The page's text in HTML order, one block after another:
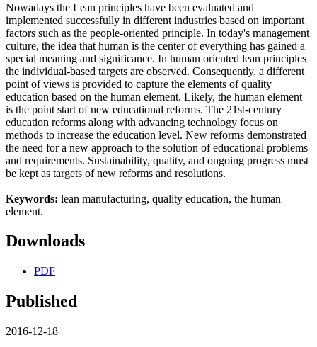
Nowadays the Lean principles have been evaluated and
implemented successfully in different industries based on important
factors such as the people-oriented principle. In today's management
culture, the idea that human is the center of everything has gained a
special meaning and significance. In human oriented lean principles
the individual-based targets are observed. Consequently, a different
point of views is provided to capture the elements of quality
education based on the human element. Likely, the human element
is the point start of new educational reforms. The 21st-century
education reforms along with advancing technology focus on
methods to increase the education level. New reforms demonstrated
the need for a new approach to the solution of educational problems
and requirements. Sustainability, quality, and ongoing progress must
be kept as targets of new reforms and resolutions.
Keywords: lean manufacturing, quality education, the human
element.
Downloads
PDF
Published
2016-12-18